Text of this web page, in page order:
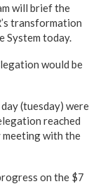
will brief the
transformation
System today.
would be
(tuesday) were
reached
with the
on the $7